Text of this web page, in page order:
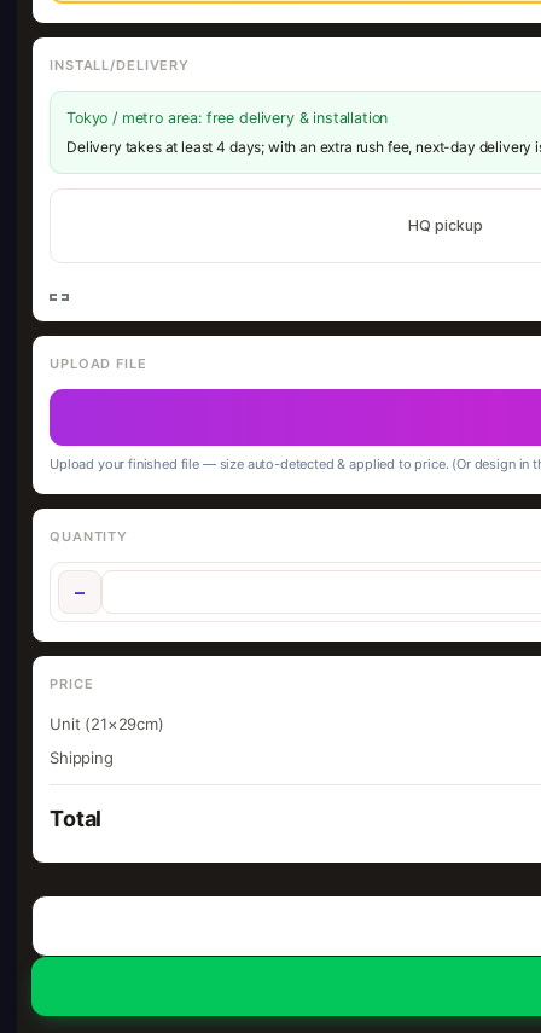
INSTALL/DELIVERY
Tokyo / metro area: free delivery & installation
Delivery takes at least 4 days; with an extra rush fee, next-day delivery
HQ pickup
UPLOAD FILE
Upload your finished file — size auto-detected & applied to price. (Or design in
QUANTITY
−
PRICE
Unit (21×29cm)
Shipping
Total